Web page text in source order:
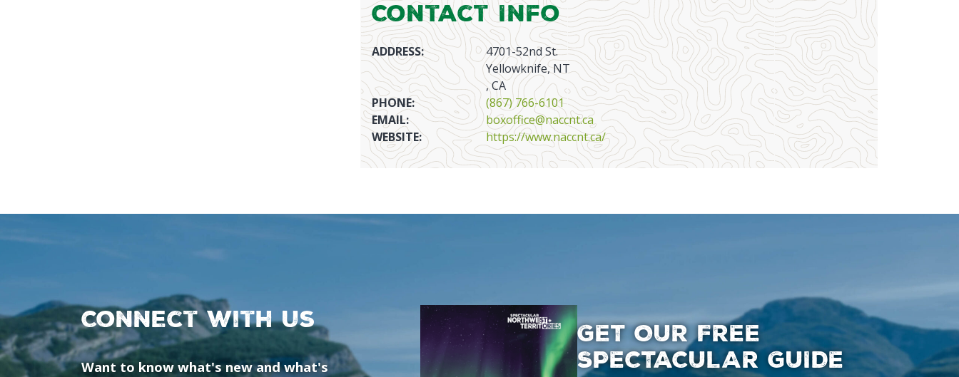
Contact Info
ADDRESS:
4701-52nd St.
Yellowknife, NT
, CA
PHONE:
(867) 766-6101
EMAIL:
boxoffice@naccnt.ca
WEBSITE:
https://www.naccnt.ca/
Connect with us
Want to know what's new and what's
GET OUR FREE
SPECTACULAR GUIDE